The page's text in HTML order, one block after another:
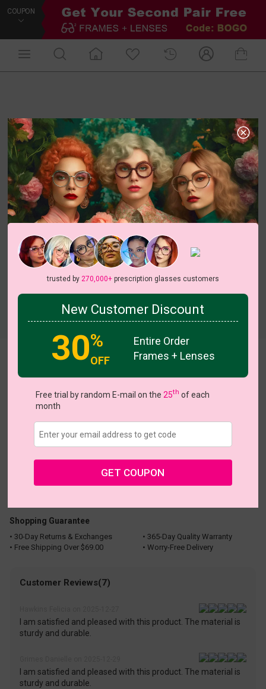
COUPON
US $7.00
Shopping Guarantee
• 30-Day Returns & Exchanges
• 365-Day Quality Warranty
• Free Shipping Over $69.00
• Worry-Free Delivery
Customer Reviews(7)
I am satisfied and pleased with this product. The material is
sturdy and durable.
I am satisfied and pleased with this product. The material is
sturdy and durable.
trusted by 270,000+prescription glasses customers
New Customer Discount
30%
OFF
Entire Order
Frames + Lenses
Free trial by random E-mail on the 25th of each
month
GET COUPON